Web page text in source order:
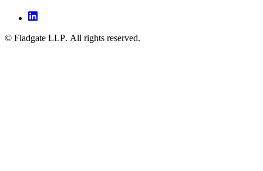
© Fladgate LLP. All rights reserved.